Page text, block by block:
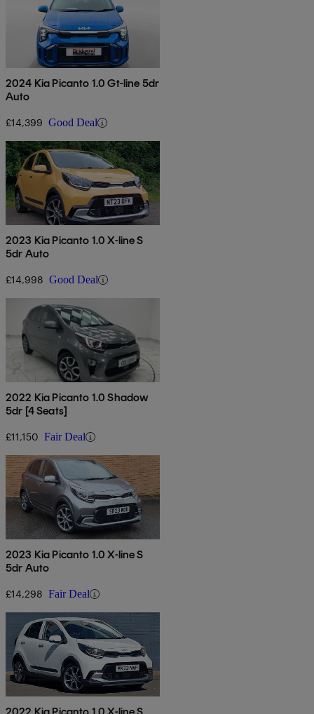
2024 Kia Picanto 1.0 Gt-line 5dr
Auto
£14,399 Good Deal
2023 Kia Picanto 1.0 X-line S
5dr Auto
£14,998 Good Deal
2022 Kia Picanto 1.0 Shadow
5dr [4 Seats]
£11,150 Fair Deal
2023 Kia Picanto 1.0 X-line S
5dr Auto
£14,298 Fair Deal